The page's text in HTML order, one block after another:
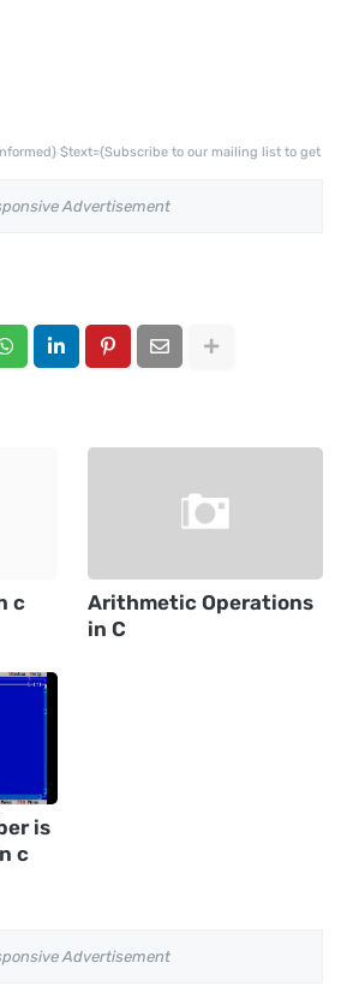
$text={Subscribe to our mailing list to get
Advertisement
c
Arithmetic Operations
in C
is
c
Advertisement